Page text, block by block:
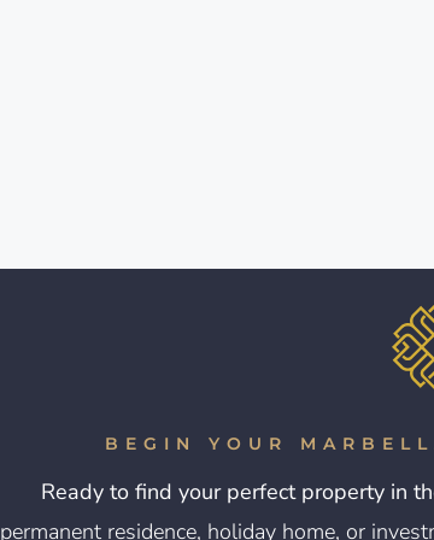
BEGIN YOUR
Ready to find your perfect property in
permanent residence, holiday home, or